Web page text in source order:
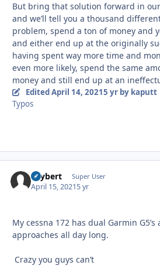
But bring that solution forward in
and we’ll tell you a thousand
problem, spend a ton of money and
and either end up at the originally
having spent way more time and
even more likely, spend the same
money and still end up at an
Edited April 14, 20215 yrby kaputt
Typos
skybert Super User
April 15, 20215 yr
My cessna 172 has dual Garmin G5’s
approaches all day long.
Crazy you guys can’t